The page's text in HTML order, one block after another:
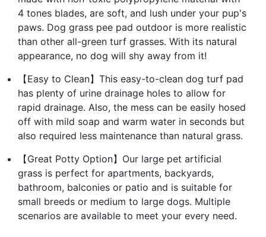
4 tones blades, are soft, and lush under your pup's
paws. Dog grass pee pad outdoor is more realistic
than other all-green turf grasses. With its natural
appearance, no dog will shy away from it!
【Easy to Clean】This easy-to-clean dog turf pad
has plenty of urine drainage holes to allow for
rapid drainage. Also, the mess can be easily hosed
off with mild soap and warm water in seconds but
also required less maintenance than natural grass.
【Great Potty Option】Our large pet artificial
grass is perfect for apartments, backyards,
bathroom, balconies or patio and is suitable for
small breeds or medium to large dogs. Multiple
scenarios are available to meet your every need.